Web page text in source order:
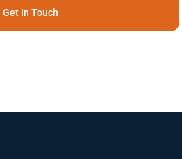
Get In Touch